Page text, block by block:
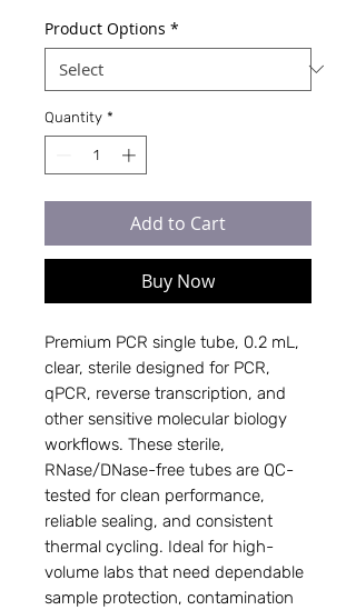
Product Options *
Quantity *
Add to Cart
Buy Now
Premium PCR single tube, 0.2 mL,
clear, sterile designed for PCR,
qPCR, reverse transcription, and
other sensitive molecular biology
workflows. These sterile,
RNase/DNase-free tubes are QC-
tested for clean performance,
reliable sealing, and consistent
thermal cycling. Ideal for high-
volume labs that need dependable
sample protection, contamination